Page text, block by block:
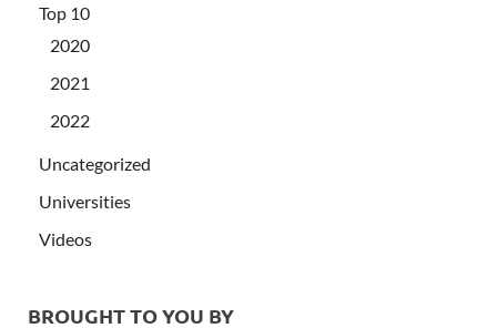
Top 10
2020
2021
2022
Uncategorized
Universities
Videos
BROUGHT TO YOU BY